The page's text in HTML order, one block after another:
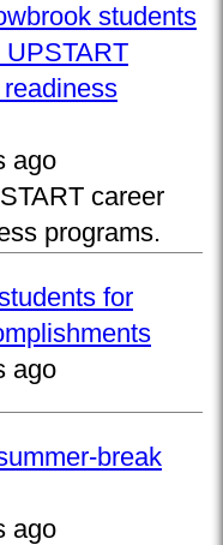
students
ago
career
programs.
for
ago
break
ago